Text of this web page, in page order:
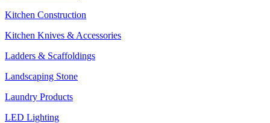
Kitchen Construction
Kitchen Knives & Accessories
Ladders & Scaffoldings
Landscaping Stone
Laundry Products
LED Lighting